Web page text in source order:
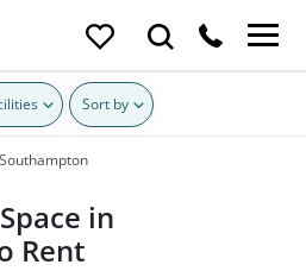
Sort by
Southampton
in
Rent